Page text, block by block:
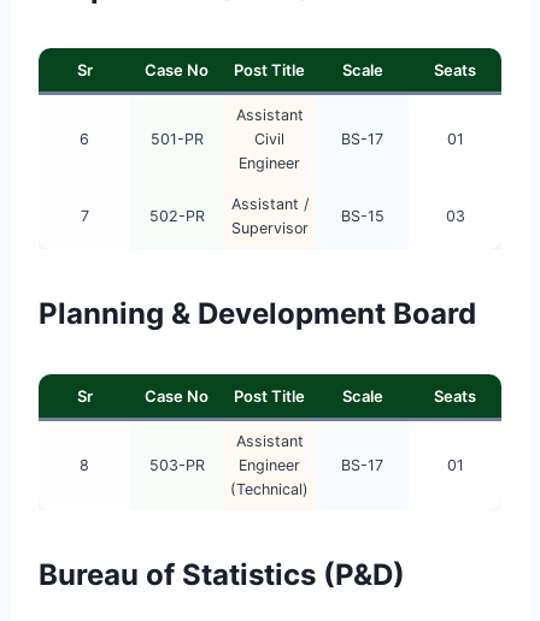
Sr Case No Post Title Scale Seats
6 501-PR
Assistant
Civil
Engineer
BS-17 01
7 502-PR
Assistant /
Supervisor
BS-15 03
Planning & Development Board
Sr Case No Post Title Scale Seats
8 503-PR
Assistant
Engineer
(Technical)
BS-17 01
Bureau of Statistics (P&D)